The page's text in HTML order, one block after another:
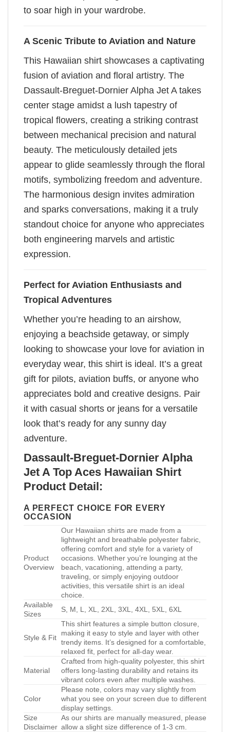
to soar high in your wardrobe.
A Scenic Tribute to Aviation and Nature
This Hawaiian shirt showcases a captivating
fusion of aviation and floral artistry. The
Dassault-Breguet-Dornier Alpha Jet A takes
center stage amidst a lush tapestry of
tropical flowers, creating a striking contrast
between mechanical precision and natural
beauty. The meticulously detailed jets
appear to glide seamlessly through the floral
motifs, symbolizing freedom and adventure.
The harmonious design invites admiration
and sparks conversations, making it a truly
standout choice for anyone who appreciates
both engineering marvels and artistic
expression.
Perfect for Aviation Enthusiasts and
Tropical Adventures
Whether you’re heading to an airshow,
enjoying a beachside getaway, or simply
looking to showcase your love for aviation in
everyday wear, this shirt is ideal. It’s a great
gift for pilots, aviation buffs, or anyone who
appreciates bold and creative designs. Pair
it with casual shorts or jeans for a versatile
look that’s ready for any sunny day
adventure.
Dassault-Breguet-Dornier Alpha
Jet A Top Aces Hawaiian Shirt
Product Detail:
A PERFECT CHOICE FOR EVERY
OCCASION
Product
Overview
Our Hawaiian shirts are made from a
lightweight and breathable polyester fabric,
offering comfort and style for a variety of
occasions. Whether you’re lounging at the
beach, vacationing, attending a party,
traveling, or simply enjoying outdoor
activities, this versatile shirt is an ideal
choice.
Available
Sizes
S, M, L, XL, 2XL, 3XL, 4XL, 5XL, 6XL
Style & Fit
This shirt features a simple button closure,
making it easy to style and layer with other
trendy items. It’s designed for a comfortable,
relaxed fit, perfect for all-day wear.
Material
Crafted from high-quality polyester, this shirt
offers long-lasting durability and retains its
vibrant colors even after multiple washes.
Color
Please note, colors may vary slightly from
what you see on your screen due to different
display settings.
Size
Disclaimer
As our shirts are manually measured, please
allow a slight size difference of 1-3 cm.